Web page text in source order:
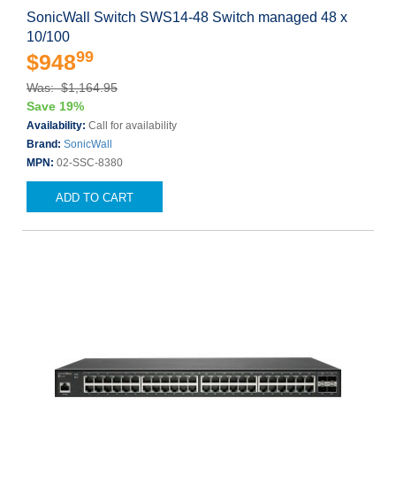
SonicWall Switch SWS14-48 Switch managed 48 x
10/100
$94899
Was: $1,164.95
Save 19%
Availability: Call for availability
Brand: SonicWall
MPN: 02-SSC-8380
ADD TO CART